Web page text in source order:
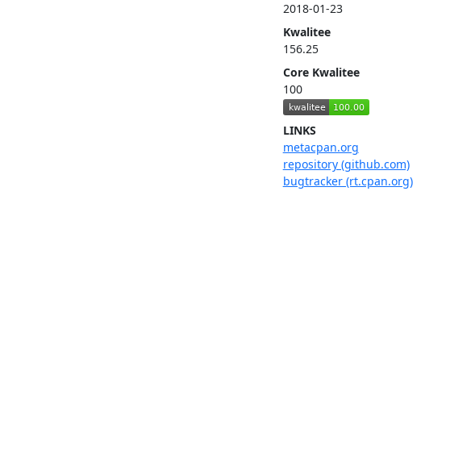
2018-01-23
Kwalitee
156.25
Core Kwalitee
100
LINKS
metacpan.org
repository (github.com)
bugtracker (rt.cpan.org)